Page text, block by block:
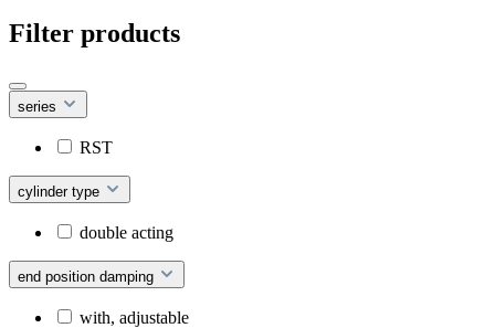
Filter products
series
RST
cylinder type
double acting
end position damping
with, adjustable